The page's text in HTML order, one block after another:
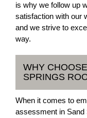
is why we follow up
satisfaction with our
and we strive to
way.
WHY
SPRINGS
When it comes to
assessment in